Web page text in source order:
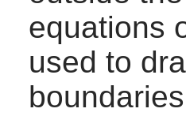
equations
used to